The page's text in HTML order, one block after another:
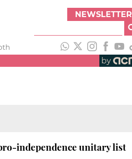
NEWSLETTER
by
independence unitary list